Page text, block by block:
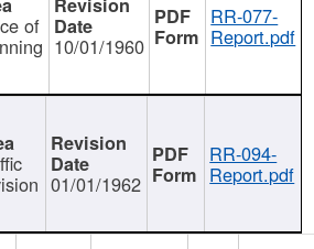
of
10/01/1960
RR-077-
Report.pdf
01/01/1962
RR-094-
Report.pdf